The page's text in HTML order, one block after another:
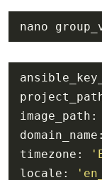
nano
image_path:
timezone:
locale: